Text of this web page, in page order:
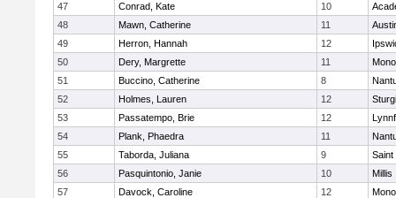
47
Conrad, Kate 10
48
Mawn, Catherine 11
49
Herron, Hannah 12
50
Dery, Margrette 11
51
Buccino, Catherine 8
52
Holmes, Lauren 12
53
Passatempo, Brie 12
54
Plank, Phaedra 11
55
Taborda, Juliana 9
56
Pasquintonio, Janie 10
Millis
57
Davock, Caroline 12